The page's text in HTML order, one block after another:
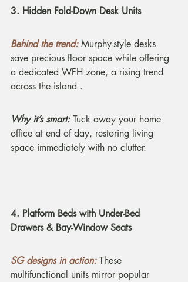
3. Hidden Fold-Down Desk Units
Behind the trend: Murphy-style desks
save precious floor space while offering
a dedicated WFH zone, a rising trend
across the island .
Why it’s smart: Tuck away your home
office at end of day, restoring living
space immediately with no clutter.
4. Platform Beds with Under-Bed
Drawers & Bay-Window Seats
SG designs in action: These
multifunctional units mirror popular